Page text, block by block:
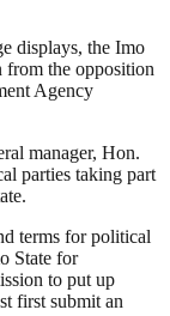
displays, the Imo
from the opposition
Agency
manager, Hon.
parties taking part
terms for political
State for
to put up
first submit an